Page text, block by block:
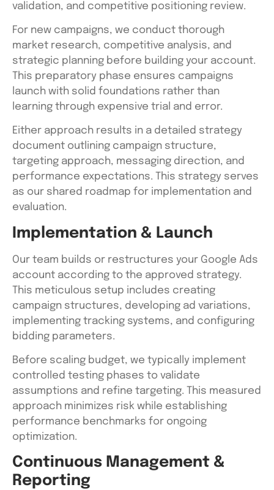
validation, and competitive positioning review.
For new campaigns, we conduct thorough
market research, competitive analysis, and
strategic planning before building your account.
This preparatory phase ensures campaigns
launch with solid foundations rather than
learning through expensive trial and error.
Either approach results in a detailed strategy
document outlining campaign structure,
targeting approach, messaging direction, and
performance expectations. This strategy serves
as our shared roadmap for implementation and
evaluation.
Implementation & Launch
Our team builds or restructures your Google Ads
account according to the approved strategy.
This meticulous setup includes creating
campaign structures, developing ad variations,
implementing tracking systems, and configuring
bidding parameters.
Before scaling budget, we typically implement
controlled testing phases to validate
assumptions and refine targeting. This measured
approach minimizes risk while establishing
performance benchmarks for ongoing
optimization.
Continuous Management &
Reporting